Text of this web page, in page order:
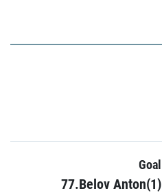
Goal
77.Belov Anton(1)